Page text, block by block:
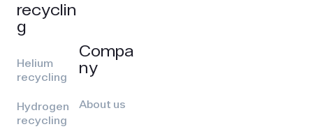
recyclin
g
Helium
recycling
Hydrogen
recycling
Compa
ny
About us